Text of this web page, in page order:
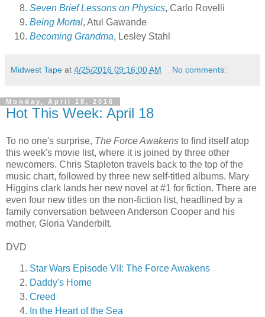
Seven Brief Lessons on Physics, Carlo Rovelli
Being Mortal, Atul Gawande
Becoming Grandma, Lesley Stahl
Midwest Tape at 4/25/2016 09:16:00 AM No comments:
Monday, April 18, 2016
Hot This Week: April 18
To no one's surprise, The Force Awakens to find itself atop
this week's movie list, where it is joined by three other
newcomers. Chris Stapleton travels back to the top of the
music chart, followed by three new self-titled albums. Mary
Higgins clark lands her new novel at #1 for fiction. There are
even four new titles on the non-fiction list, headlined by a
family conversation between Anderson Cooper and his
mother, Gloria Vanderbilt.
DVD
Star Wars Episode VII: The Force Awakens
Daddy's Home
Creed
In the Heart of the Sea